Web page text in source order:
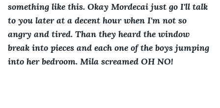
something like this. Okay Mordecai just go I'll talk
to you later at a decent hour when I'm not so
angry and tired. Than they heard the window
break into pieces and each one of the boys jumping
into her bedroom. Mila screamed OH NO!